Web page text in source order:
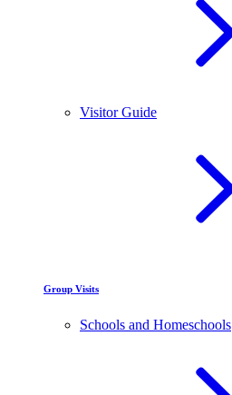
Visitor Guide
Group Visits
Schools and Homeschools